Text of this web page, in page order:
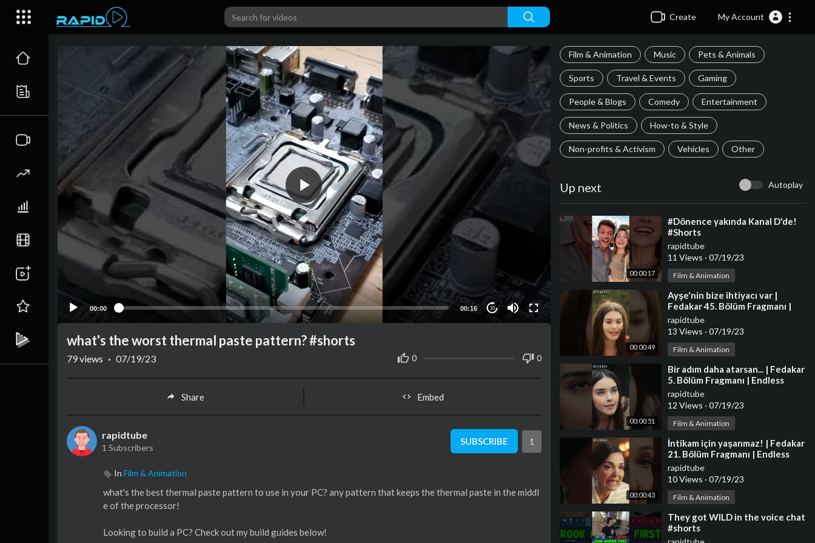
Create My Account
00:00 00:16 10
Film & Animation Music Pets & Animals
Sports Travel & Events Gaming
People & Blogs Comedy Entertainment
News & Politics How-to & Style
Non-profits & Activism Vehicles Other
Up next Autoplay
00:00:17
⁣#Dönence yakında Kanal D'de!
#Shorts
rapidtube
11 Views · 07/19/23
Film & Animation
00:00:49
⁣Ayşe'nin bize ihtiyacı var |
Fedakar 45. Bölüm Fragmanı |
Endless Episode 45 Promo
#shorts
rapidtube
13 Views · 07/19/23
Film & Animation
00:00:51
⁣Bir adım daha atarsan... | Fedakar
5. Bölüm Fragmanı | Endless
Episode 5 Promo #shorts
rapidtube
12 Views · 07/19/23
Film & Animation
00:00:43
⁣İntikam için yaşanmaz! | Fedakar
21. Bölüm Fragmanı | Endless
Episode 21 Promo #shorts
rapidtube
10 Views · 07/19/23
Film & Animation
⁣They got WILD in the voice chat
#shorts
what's the worst thermal paste pattern? #shorts
0 0
79views · 07/19/23
Share Embed
rapidtube
1 Subscribers
SUBSCRIBE 1
In Film & Animation
what's the best thermal paste pattern to use in your PC? any pattern that keeps the thermal paste in the middl
e of the processor!
Looking to build a PC? Check out my build guides below!